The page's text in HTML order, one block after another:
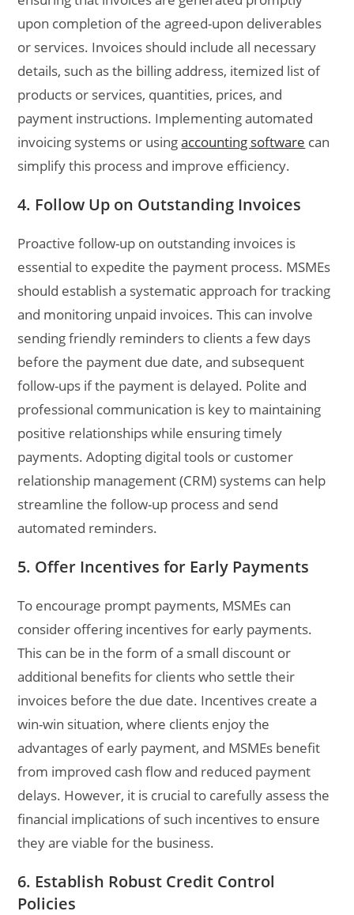
upon completion of the agreed-upon deliverables
or services. Invoices should include all necessary
details, such as the billing address, itemized list of
products or services, quantities, prices, and
payment instructions. Implementing automated
invoicing systems or usingaccounting software can
simplify this process and improve efficiency.
4. Follow Up on Outstanding Invoices
Proactive follow-up on outstanding invoices is
essential to expedite the payment process. MSMEs
should establish a systematic approach for tracking
and monitoring unpaid invoices. This can involve
sending friendly reminders to clients a few days
before the payment due date, and subsequent
follow-ups if the payment is delayed. Polite and
professional communication is key to maintaining
positive relationships while ensuring timely
payments. Adopting digital tools or customer
relationship management (CRM) systems can help
streamline the follow-up process and send
automated reminders.
5. Offer Incentives for Early Payments
To encourage prompt payments, MSMEs can
consider offering incentives for early payments.
This can be in the form of a small discount or
additional benefits for clients who settle their
invoices before the due date. Incentives create a
win-win situation, where clients enjoy the
advantages of early payment, and MSMEs benefit
from improved cash flow and reduced payment
delays. However, it is crucial to carefully assess the
financial implications of such incentives to ensure
they are viable for the business.
6. Establish Robust Credit Control
Policies